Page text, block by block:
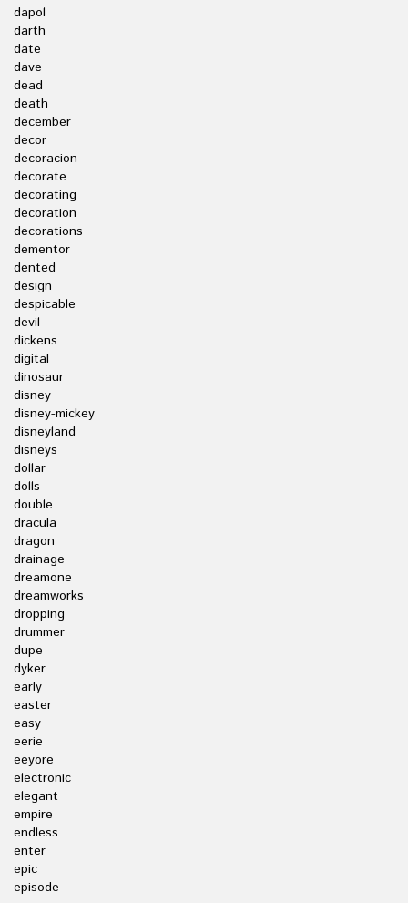
dapol
darth
date
dave
dead
death
december
decor
decoracion
decorate
decorating
decoration
decorations
dementor
dented
design
despicable
devil
dickens
digital
dinosaur
disney
disney-mickey
disneyland
disneys
dollar
dolls
double
dracula
dragon
drainage
dreamone
dreamworks
dropping
drummer
dupe
dyker
early
easter
easy
eerie
eeyore
electronic
elegant
empire
endless
enter
epic
episode